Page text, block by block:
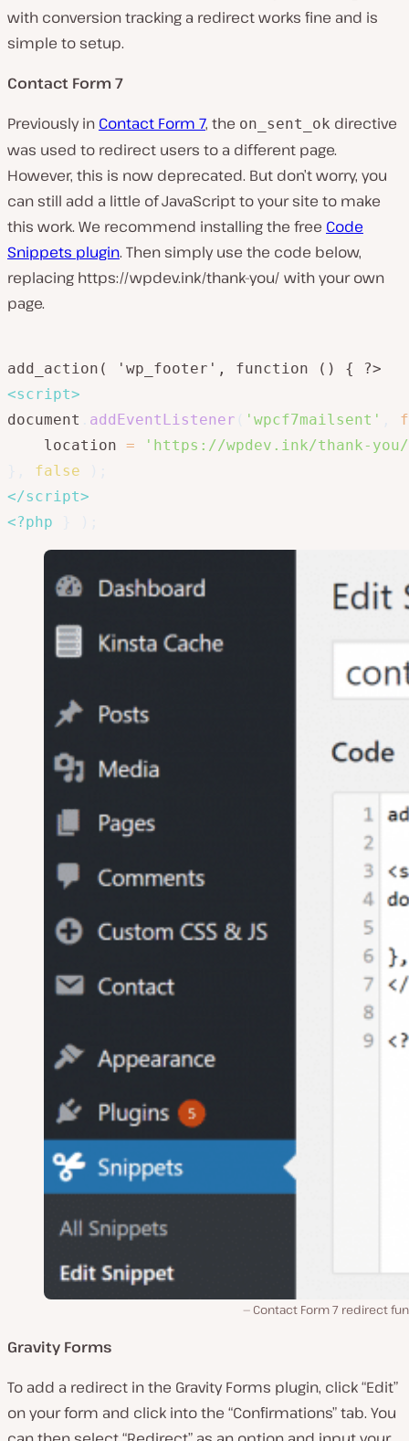
with conversion tracking a redirect works fine and is
simple to setup.
Contact Form 7
Previously in Contact Form 7, the on_sent_ok directive
was used to redirect users to a different page.
However, this is now deprecated. But don’t worry, you
can still add a little of JavaScript to your site to make
this work. We recommend installing the free Code
Snippets plugin. Then simply use the code below,
replacing https://wpdev.ink/thank-you/ with your own
page.
<script>
document
addEventListener 'wpcf7mailsent'
    location
=
'https://wpdev.ink/thank-
false
</script>
<?php
Contact Form 7 redirect
Gravity Forms
To add a redirect in the Gravity Forms plugin, click “Edit”
on your form and click into the “Confirmations” tab. You